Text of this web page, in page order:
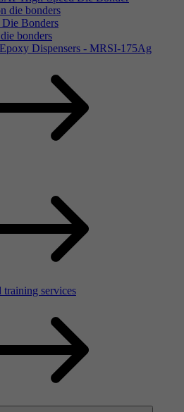
die bonders
Bonders
bonders
Dispensers - MRSI-175Ag
services